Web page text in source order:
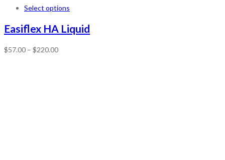
Select options
Easiflex HA Liquid
$57.00 – $220.00